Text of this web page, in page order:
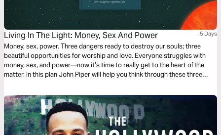
Living In The Light: Money, Sex And Power 5 Days
Money, sex, power. Three dangers ready to destroy our souls; three
beautiful opportunities for worship and love. Everyone struggles with
money, sex, and power—now it’s time to really get to the heart of the
matter. In this plan John Piper will help you think through these three
enjoy them for the glory of God.